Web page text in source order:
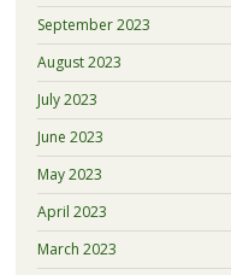
September 2023
August 2023
July 2023
June 2023
May 2023
April 2023
March 2023